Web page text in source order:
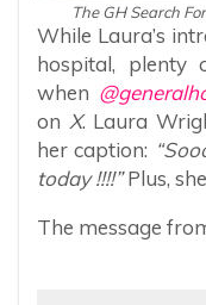
The GH Search
While Laura’s
hospital, plenty
when
on X. Laura
her caption:
today !!!!”Plus,
The message